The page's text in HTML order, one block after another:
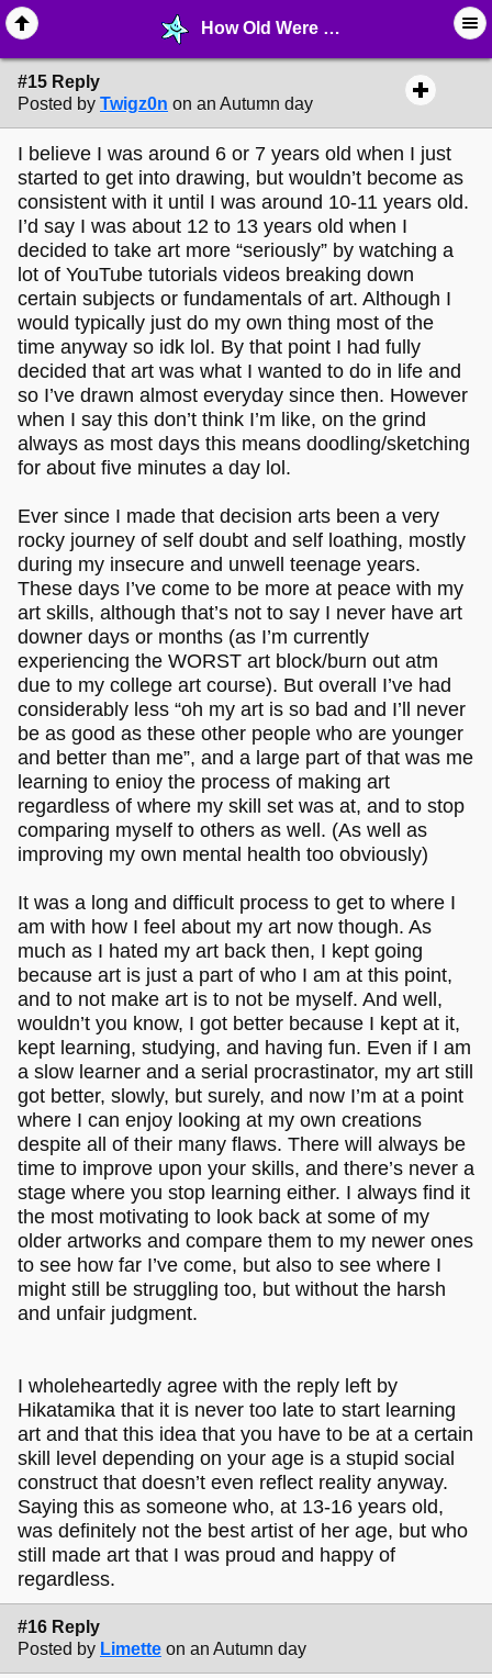
How Old Were You When You Started Drawing? - page 2 - ✎ ∙ Art Crafting - MelonLand Forum
#15 Reply
Posted by Twigz0n on an Autumn day
I believe I was around 6 or 7 years old when I just
started to get into drawing, but wouldn’t become as
consistent with it until I was around 10-11 years old.
I’d say I was about 12 to 13 years old when I
decided to take art more “seriously” by watching a
lot of YouTube tutorials videos breaking down
certain subjects or fundamentals of art. Although I
would typically just do my own thing most of the
time anyway so idk lol. By that point I had fully
decided that art was what I wanted to do in life and
so I’ve drawn almost everyday since then. However
when I say this don’t think I’m like, on the grind
always as most days this means doodling/sketching
for about five minutes a day lol.
Ever since I made that decision arts been a very
rocky journey of self doubt and self loathing, mostly
during my insecure and unwell teenage years.
These days I’ve come to be more at peace with my
art skills, although that’s not to say I never have art
downer days or months (as I’m currently
experiencing the WORST art block/burn out atm
due to my college art course). But overall I’ve had
considerably less “oh my art is so bad and I’ll never
be as good as these other people who are younger
and better than me”, and a large part of that was me
learning to enioy the process of making art
regardless of where my skill set was at, and to stop
comparing myself to others as well. (As well as
improving my own mental health too obviously)
It was a long and difficult process to get to where I
am with how I feel about my art now though. As
much as I hated my art back then, I kept going
because art is just a part of who I am at this point,
and to not make art is to not be myself. And well,
wouldn’t you know, I got better because I kept at it,
kept learning, studying, and having fun. Even if I am
a slow learner and a serial procrastinator, my art still
got better, slowly, but surely, and now I’m at a point
where I can enjoy looking at my own creations
despite all of their many flaws. There will always be
time to improve upon your skills, and there’s never a
stage where you stop learning either. I always find it
the most motivating to look back at some of my
older artworks and compare them to my newer ones
to see how far I’ve come, but also to see where I
might still be struggling too, but without the harsh
and unfair judgment.
I wholeheartedly agree with the reply left by
Hikatamika that it is never too late to start learning
art and that this idea that you have to be at a certain
skill level depending on your age is a stupid social
construct that doesn’t even reflect reality anyway.
Saying this as someone who, at 13-16 years old,
was definitely not the best artist of her age, but who
still made art that I was proud and happy of
regardless.
#16 Reply
Posted by Limette on an Autumn day